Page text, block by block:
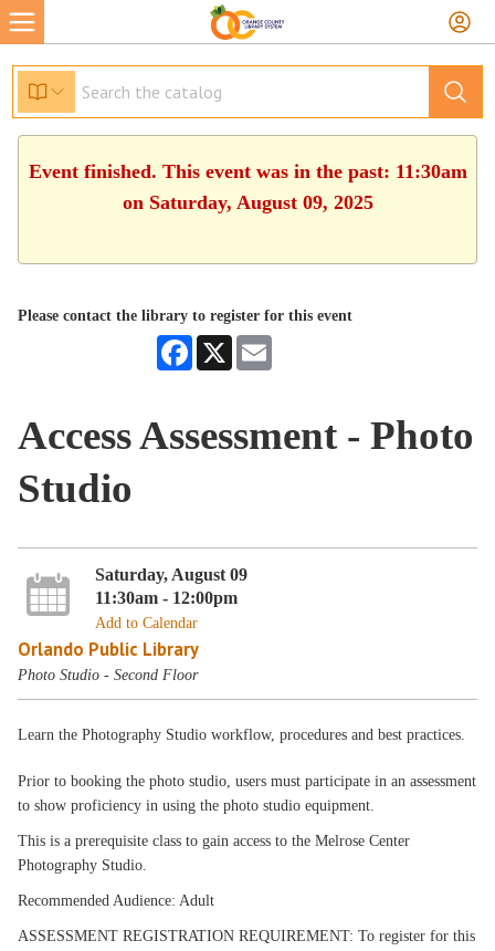
Event finished. This event was in the past: 11:30am
on Saturday, August 09, 2025
Please contact the library to register for this event
Facebook
X
Access Assessment - Photo
Studio
Saturday, August 09
11:30am - 12:00pm
Add to Calendar
Orlando Public Library
Photo Studio - Second Floor
Learn the Photography Studio workflow, procedures and best practices.
Prior to booking the photo studio, users must participate in an assessment
to show proficiency in using the photo studio equipment.
This is a prerequisite class to gain access to the Melrose Center
Photography Studio.
Recommended Audience: Adult
ASSESSMENT REGISTRATION REQUIREMENT: To register for this